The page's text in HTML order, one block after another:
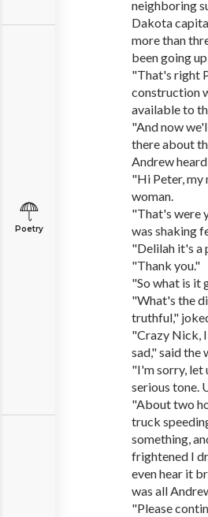
Poetry
neighboring
Dakota
more than
been going
"That's right
construction
available to
"And now
there about
Andrew
"Hi Peter, my
woman.
"That's were
was shaking
"Delilah it's a
"Thank you."
"So what is it
"What's the
truthful,"
"Crazy Nick,
sad," said the
"I'm sorry, let
serious tone.
"About two
truck
something,
frightened I
even hear it
was all
"Please